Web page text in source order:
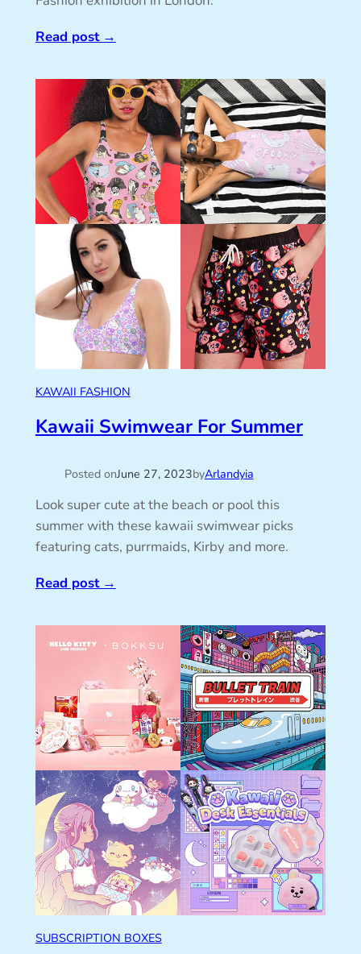
Read post→
KAWAII FASHION
Kawaii Swimwear For Summer
Posted onJune 27, 2023byArlandyia
Look super cute at the beach or pool this
summer with these kawaii swimwear picks
featuring cats, purrmaids, Kirby and more.
Read post→
SUBSCRIPTION BOXES